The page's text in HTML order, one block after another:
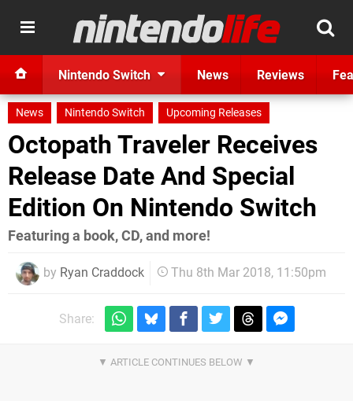
Nintendo Switch News Reviews
News Nintendo Switch Upcoming Releases
Octopath Traveler Receives
Release Date And Special
Edition On Nintendo Switch
Featuring a book, CD, and more!
by Ryan Craddock Thu 8th Mar 2018, 11:50pm
Share: